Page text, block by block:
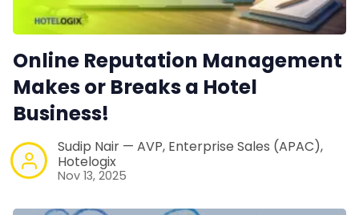
Revenue Management Service
Web Booking Engine
Online Reputation Management
Makes or Breaks a Hotel
Business!
Sudip Nair — AVP, Enterprise Sales (APAC),
Hotelogix
Nov 13, 2025